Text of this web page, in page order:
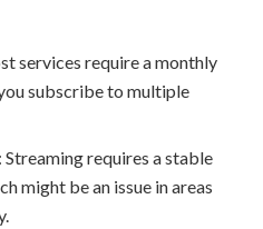
services require a monthly
subscribe to multiple
: Streaming requires a stable
might be an issue in areas